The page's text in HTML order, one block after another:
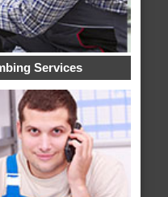
Services